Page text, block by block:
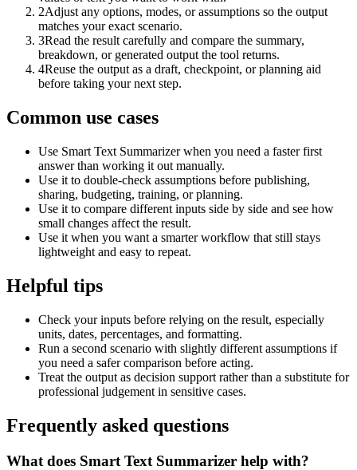
2Adjust any options, modes, or assumptions so the output
matches your exact scenario.
3Read the result carefully and compare the summary,
breakdown, or generated output the tool returns.
4Reuse the output as a draft, checkpoint, or planning aid
before taking your next step.
Common use cases
Use Smart Text Summarizer when you need a faster first
answer than working it out manually.
Use it to double-check assumptions before publishing,
sharing, budgeting, training, or planning.
Use it to compare different inputs side by side and see how
small changes affect the result.
Use it when you want a smarter workflow that still stays
lightweight and easy to repeat.
Helpful tips
Check your inputs before relying on the result, especially
units, dates, percentages, and formatting.
Run a second scenario with slightly different assumptions if
you need a safer comparison before acting.
Treat the output as decision support rather than a substitute for
professional judgement in sensitive cases.
Frequently asked questions
What does Smart Text Summarizer help with?